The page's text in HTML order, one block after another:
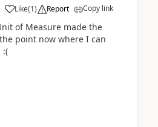
Like(1) Report Copy link
of Measure made the
point now where I can
:(